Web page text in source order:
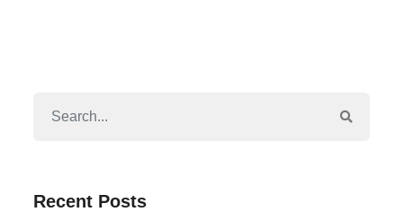
Recent Posts